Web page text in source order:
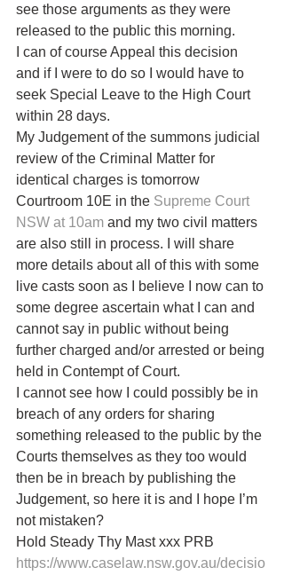
see those arguments as they were
released to the public this morning.
I can of course Appeal this decision
and if I were to do so I would have to
seek Special Leave to the High Court
within 28 days.
My Judgement of the summons judicial
review of the Criminal Matter for
identical charges is tomorrow
Courtroom 10E in the Supreme Court
NSW at 10am and my two civil matters
are also still in process. I will share
more details about all of this with some
live casts soon as I believe I now can to
some degree ascertain what I can and
cannot say in public without being
further charged and/or arrested or being
held in Contempt of Court.
I cannot see how I could possibly be in
breach of any orders for sharing
something released to the public by the
Courts themselves as they too would
then be in breach by publishing the
Judgement, so here it is and I hope I’m
not mistaken?
Hold Steady Thy Mast xxx PRB
https://www.caselaw.nsw.gov.au/decisio